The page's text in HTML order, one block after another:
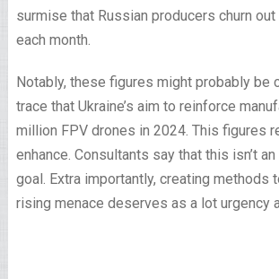
surmise that Russian producers churn
each month.
Notably, these figures might probably be
trace that Ukraine’s aim to reinforce
million FPV drones in 2024. This figures
enhance. Consultants say that this isn’t
goal. Extra importantly, creating methods
rising menace deserves as a lot urgency